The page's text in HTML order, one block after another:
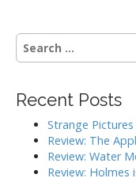
t
n
v
S
e
c
Recent Posts
Strange
Review: The
Review: Water
Review: Holmes